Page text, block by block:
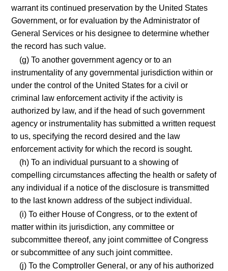
warrant its continued preservation by the United States
Government, or for evaluation by the Administrator of
General Services or his designee to determine whether
the record has such value.
(g) To another government agency or to an
instrumentality of any governmental jurisdiction within or
under the control of the United States for a civil or
criminal law enforcement activity if the activity is
authorized by law, and if the head of such government
agency or instrumentality has submitted a written request
to us, specifying the record desired and the law
enforcement activity for which the record is sought.
(h) To an individual pursuant to a showing of
compelling circumstances affecting the health or safety of
any individual if a notice of the disclosure is transmitted
to the last known address of the subject individual.
(i) To either House of Congress, or to the extent of
matter within its jurisdiction, any committee or
subcommittee thereof, any joint committee of Congress
or subcommittee of any such joint committee.
(j) To the Comptroller General, or any of his authorized